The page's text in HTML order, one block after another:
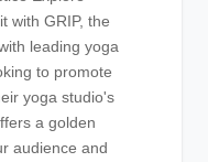
with GRIP, the
leading yoga
to promote
yoga studio's
a golden
audience and